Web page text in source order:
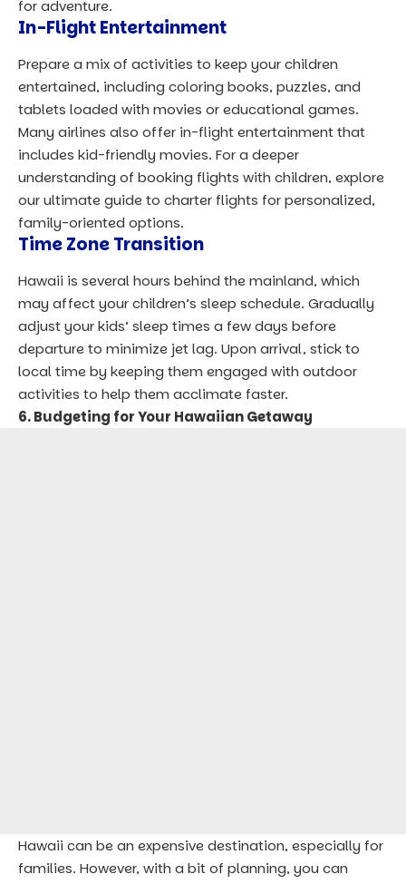
for adventure.
In-Flight Entertainment
Prepare a mix of activities to keep your children
entertained, including coloring books, puzzles, and
tablets loaded with movies or educational games.
Many airlines also offer in-flight entertainment that
includes kid-friendly movies. For a deeper
understanding of booking flights with children, explore
our ultimate guide to charter flights for personalized,
family-oriented options.
Time Zone Transition
Hawaii is several hours behind the mainland, which
may affect your children’s sleep schedule. Gradually
adjust your kids’ sleep times a few days before
departure to minimize jet lag. Upon arrival, stick to
local time by keeping them engaged with outdoor
activities to help them acclimate faster.
6. Budgeting for Your Hawaiian Getaway
Hawaii can be an expensive destination, especially for
families. However, with a bit of planning, you can